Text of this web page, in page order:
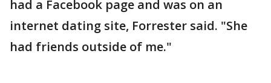
had a Facebook page and was on an
internet dating site, Forrester said. "She
had friends outside of me."